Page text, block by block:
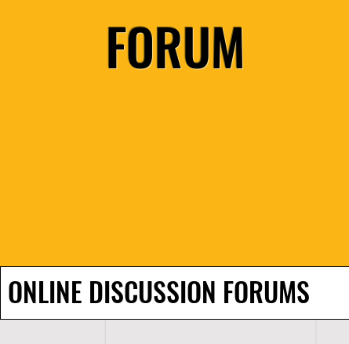
FORUM
ONLINE DISCUSSION FORUMS